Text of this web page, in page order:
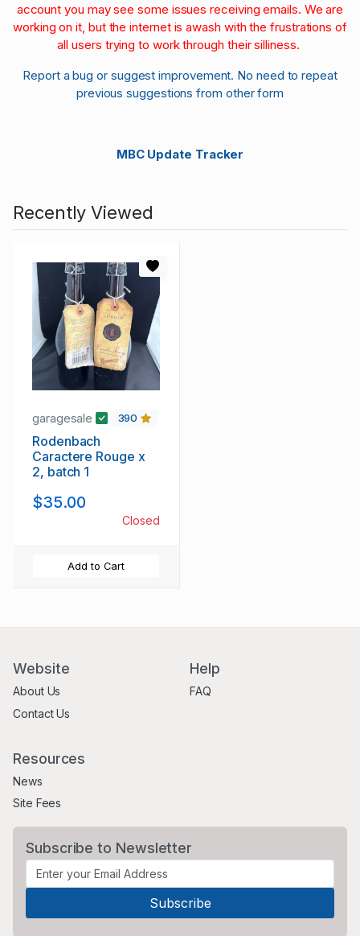
account you may see some issues receiving emails. We are
working on it, but the internet is awash with the frustrations of
all users trying to work through their silliness.
Report a bug or suggest improvement. No need to repeat
previous suggestions from other form
MBC Update Tracker
Recently Viewed
garagesale 390
Rodenbach
Caractere Rouge x
2, batch 1
$35.00
Closed
Add to Cart
Website
About Us
Contact Us
Help
FAQ
Resources
News
Site Fees
Subscribe to Newsletter